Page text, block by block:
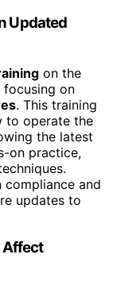
Updated
on the
focusing on
. This training
to operate the
the latest
on practice,
compliance and
updates to
Affect